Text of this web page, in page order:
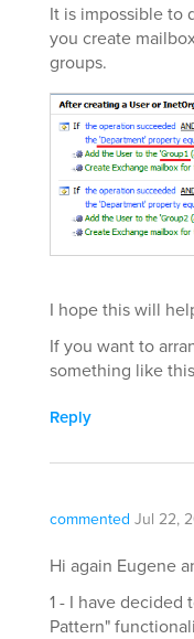
It is impossible to
you create
groups.
I hope this will
If you want to
something like
Reply
commented Jul 22,
Hi again Eugene
1 - I have decided
Pattern"